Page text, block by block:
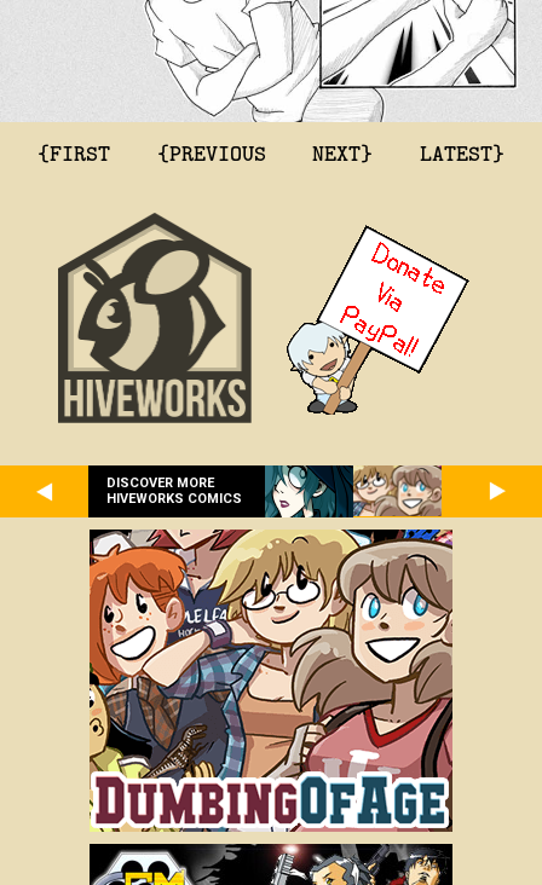
{FIRST {PREVIOUS NEXT} LATEST}
DISCOVER MORE
HIVEWORKS COMICS